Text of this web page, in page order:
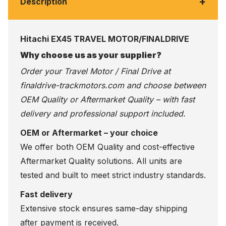
Hitachi EX45 TRAVEL MOTOR/FINALDRIVE
Why choose us as your supplier?
Order your Travel Motor / Final Drive at
finaldrive-trackmotors.comand choose between
OEM Quality or Aftermarket Quality – with fast
delivery and professional support included.
OEM or Aftermarket – your choice
We offer both OEM Quality and cost-effective
Aftermarket Quality solutions. All units are
tested and built to meet strict industry standards.
Fast delivery
Extensive stock ensures same-day shipping
after payment is received.